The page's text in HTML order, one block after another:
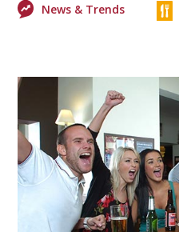
News & Trends
0